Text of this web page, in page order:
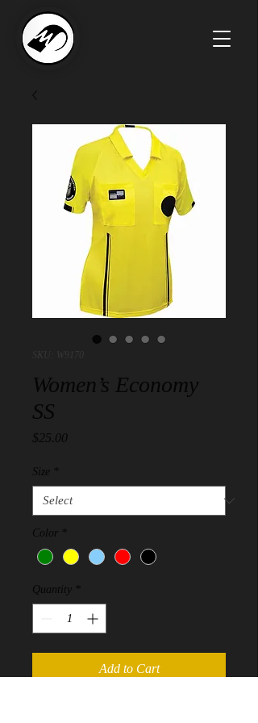
SKU: W9170
Women’s Economy
SS
$25.00
Size *
Color *
Quantity *
Add to Cart